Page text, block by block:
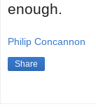
enough.
Philip Concannon
Share